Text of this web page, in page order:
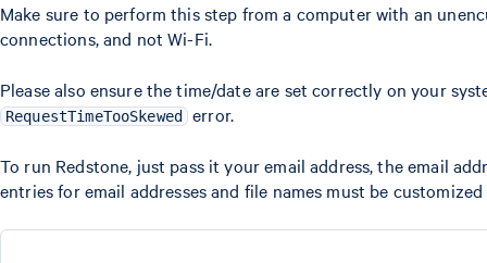
Make sure to perform this step from a computer with an
connections, and not Wi-Fi.
Please also ensure the time/date are set correctly on your
RequestTimeTooSkewed error.
To run Redstone, just pass it your email address, the email
entries for email addresses and file names must be